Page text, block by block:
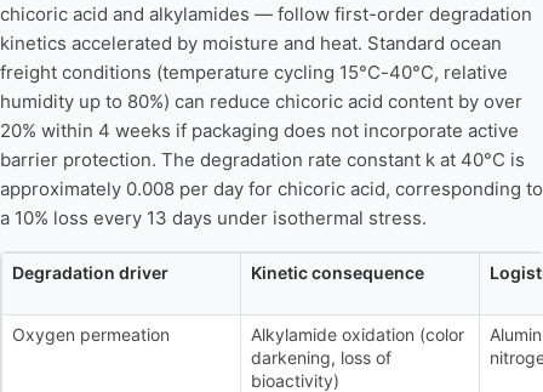
chicoric acid and alkylamides — follow first-order degradation
kinetics accelerated by moisture and heat. Standard ocean
freight conditions (temperature cycling 15°C-40°C, relative
humidity up to 80%) can reduce chicoric acid content by over
20% within 4 weeks if packaging does not incorporate active
barrier protection. The degradation rate constant k at 40°C is
approximately 0.008 per day for chicoric acid, corresponding to
a 10% loss every 13 days under isothermal stress.
Degradation driver Kinetic consequence
Oxygen permeation
Alkylamide oxidation (color
darkening, loss of
bioactivity)